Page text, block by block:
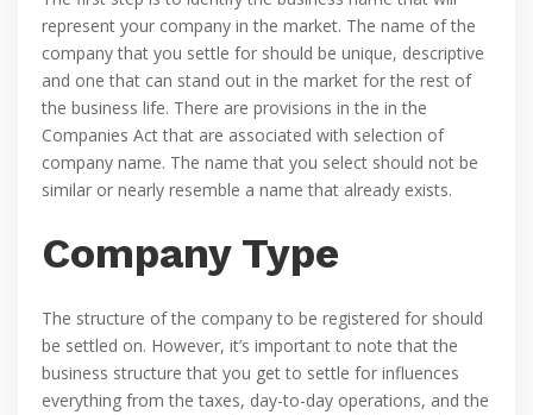
represent your company in the market. The name of the
company that you settle for should be unique, descriptive
and one that can stand out in the market for the rest of
the business life. There are provisions in the in the
Companies Act that are associated with selection of
company name. The name that you select should not be
similar or nearly resemble a name that already exists.
Company Type
The structure of the company to be registered for should
be settled on. However, it’s important to note that the
business structure that you get to settle for influences
everything from the taxes, day-to-day operations, and the